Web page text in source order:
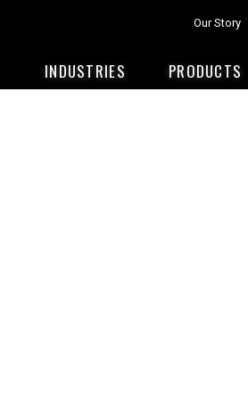
Our Story
INDUSTRIES PRODUCTS